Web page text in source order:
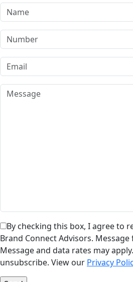
By checking this box, I agree to
Brand Connect Advisors.
Message and data rates may
unsubscribe. View our Privacy